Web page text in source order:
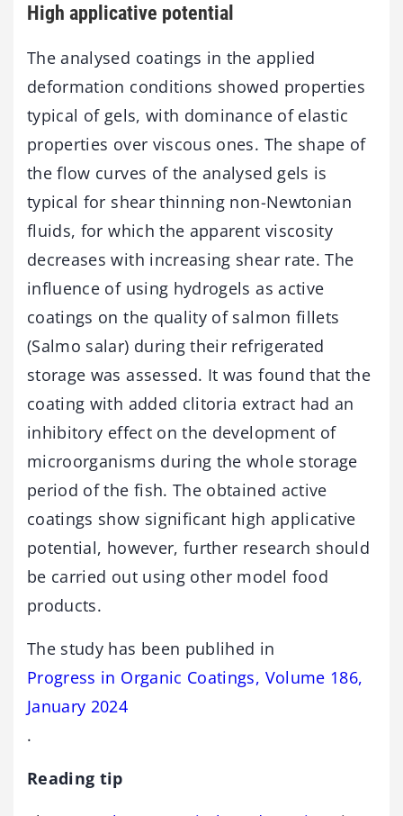
High applicative potential
The analysed coatings in the applied
deformation conditions showed properties
typical of gels, with dominance of elastic
properties over viscous ones. The shape of
the flow curves of the analysed gels is
typical for shear thinning non-Newtonian
fluids, for which the apparent viscosity
decreases with increasing shear rate. The
influence of using hydrogels as active
coatings on the quality of salmon fillets
(Salmo salar) during their refrigerated
storage was assessed. It was found that the
coating with added clitoria extract had an
inhibitory effect on the development of
microorganisms during the whole storage
period of the fish. The obtained active
coatings show significant high applicative
potential, however, further research should
be carried out using other model food
products.
The study has been publihed in
Progress in Organic Coatings, Volume 186,
January 2024
.
Reading tip